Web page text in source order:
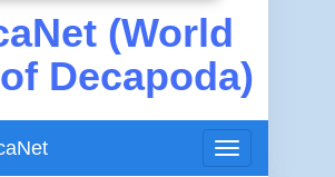
(World
Decapoda)
Toggle
navigation